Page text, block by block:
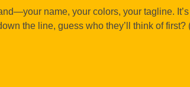
name, your colors, your tagline.
the line, guess who they’ll think of first?